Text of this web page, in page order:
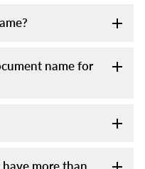
name for
more than